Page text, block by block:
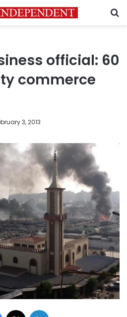
official: 60
commerce
3, 2013
Facebook